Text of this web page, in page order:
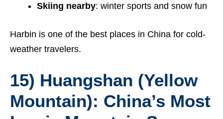
Skiing nearby: winter sports and snow fun
Harbin is one of the best places in China for cold-
weather travelers.
15) Huangshan (Yellow
Mountain): China’s Most